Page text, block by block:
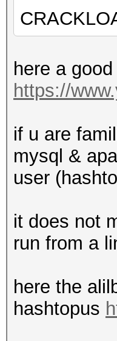
here a
https://
if u are
mysql &
user
it does not
run from a
here the
hashtopus